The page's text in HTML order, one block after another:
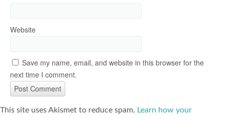
Website
Save my name, email, and website in this browser for the
next time I comment.
This site uses Akismet to reduce spam. Learn how your